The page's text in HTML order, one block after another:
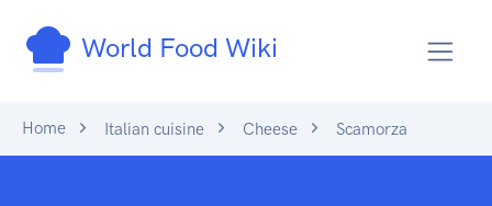
World Food Wiki
Home Italian cuisine Cheese Scamorza